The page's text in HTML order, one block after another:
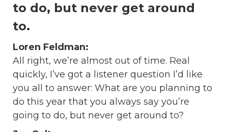
to do, but never get around
to.
Loren Feldman:
All right, we’re almost out of time. Real
quickly, I’ve got a listener question I’d like
you all to answer: What are you planning to
do this year that you always say you’re
going to do, but never get around to?